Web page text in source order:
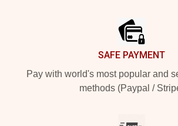
SAFE PAYMENT
Pay with world's most popular and
methods (Paypal /